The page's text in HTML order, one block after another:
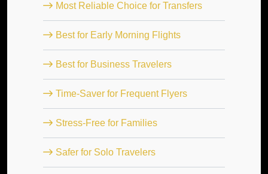
Most Reliable Choice for Transfers
Best for Early Morning Flights
Best for Business Travelers
Time-Saver for Frequent Flyers
Stress-Free for Families
Safer for Solo Travelers